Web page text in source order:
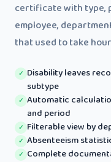
certificate with type,
employee,
that used to take
✓ Disability leaves
subtype
✓ Automatic
and period
✓ Filterable view by
✓ Absenteeism
✓ Complete